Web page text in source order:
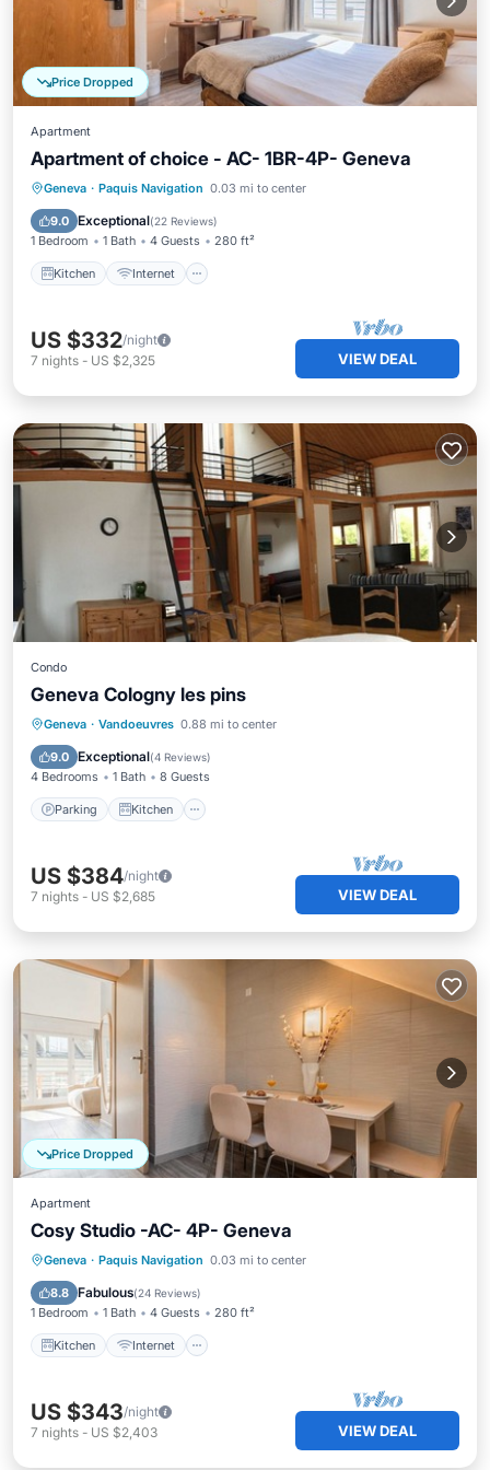
Price Dropped
Apartment
Apartment of choice - AC- 1BR-4P- Geneva
Geneva · Paquis Navigation 0.03 mi to center
9.0 Exceptional(22 Reviews)
1 Bedroom 1 Bath 4 Guests 280 ft²
Kitchen Internet
Kitchen Internet
Child Friendly
TV
US $332/night
7 nights - US $2,325 VIEW DEAL
Condo
Geneva Cologny les pins
Geneva · Vandoeuvres 0.88 mi to center
9.0 Exceptional(4 Reviews)
4 Bedrooms 1 Bath 8 Guests
Parking Kitchen
Parking Kitchen
Internet
Pet Friendly
US $384/night
7 nights - US $2,685 VIEW DEAL
Price Dropped
Apartment
Cosy Studio -AC- 4P- Geneva
Geneva · Paquis Navigation 0.03 mi to center
8.8 Fabulous(24 Reviews)
1 Bedroom 1 Bath 4 Guests 280 ft²
Kitchen Internet
Kitchen Internet
Child Friendly
TV
US $343/night
7 nights - US $2,403 VIEW DEAL